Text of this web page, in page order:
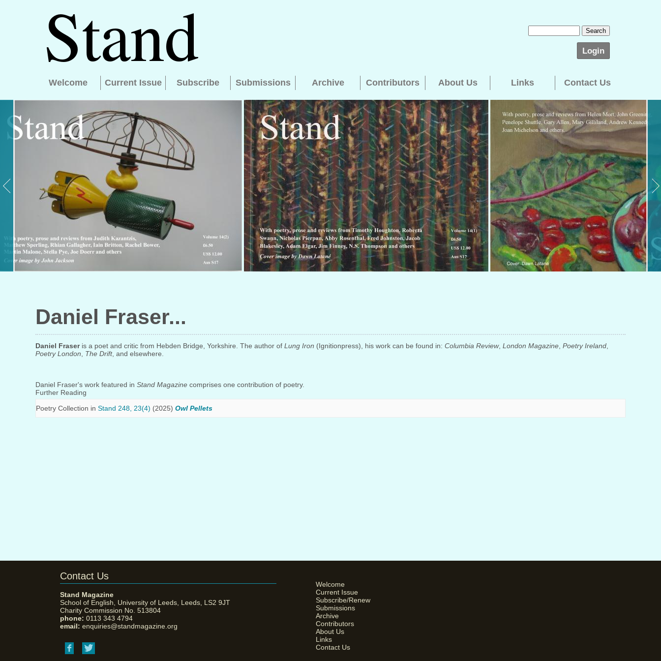
Login
Welcome Current Issue Subscribe Submissions Archive Contributors About Us Links Contact Us
Daniel Fraser
Daniel Fraser is a poet and critic from Hebden Bridge, Yorkshire. The author of Lung Iron (Ignitionpress), his work can be found in: Columbia Review, London Magazine, Poetry Ireland,
Poetry London, The Drift, and elsewhere.
Daniel Fraser's work featured in Stand Magazine comprises one contribution of poetry.
Further Reading
Poetry Collection in Stand 248, 23(4) (2025) Owl Pellets
Contact Us
Stand Magazine
School of English, University of Leeds, Leeds, LS2 9JT
Charity Commission No. 513804
phone: 0113 343 4794
email: enquiries@standmagazine.org
Welcome
Current Issue
Subscribe/Renew
Submissions
Archive
Contributors
About Us
Links
Contact Us
Searching, please wait...